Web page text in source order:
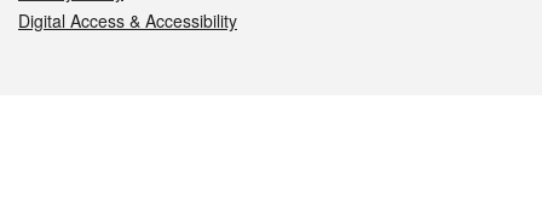
Digital Access & Accessibility